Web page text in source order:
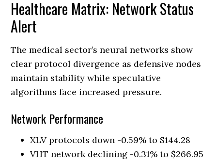
Healthcare Matrix: Network Status
Alert
The medical sector’s neural networks show
clear protocol divergence as defensive nodes
maintain stability while speculative
algorithms face increased pressure.
Network Performance
XLV protocols down -0.59% to $144.28
VHT network declining -0.31% to $266.95